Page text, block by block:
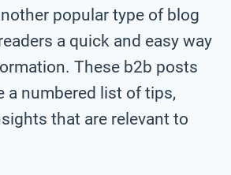
popular type of blog
a quick and easy way
These b2b posts
a numbered list of tips,
that are relevant to